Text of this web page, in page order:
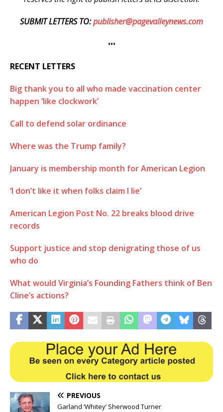
SUBMIT LETTERS TO:publisher@pagevalleynews.com
•••
RECENT LETTERS
Big thank you to all who made vaccination center
happen ‘like clockwork’
Call to defend solar ordinance
Where was the Trump family?
January is membership month for American Legion
‘I don’t like it when folks claim I lie’
American Legion Post No. 22 breaks blood drive
records
Support justice and stop denigrating those of us
who do
What would Virginia’s Founding Fathers think of Ben
Cline’s actions?
PREVIOUS
Garland ‘Whitey’ Sherwood Turner